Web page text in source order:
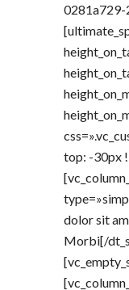
0281a729-
top: -30px
dolor sit
Morbi[/